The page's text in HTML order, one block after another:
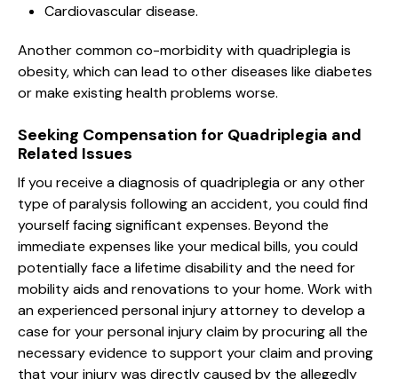
Cardiovascular disease.
Another common co-morbidity with quadriplegia is
obesity, which can lead to other diseases like diabetes
or make existing health problems worse.
Seeking Compensation for Quadriplegia and
Related Issues
If you receive a diagnosis of quadriplegia or any other
type of paralysis following an accident, you could find
yourself facing significant expenses. Beyond the
immediate expenses like your medical bills, you could
potentially face a lifetime disability and the need for
mobility aids and renovations to your home. Work with
an experienced personal injury attorney to develop a
case for your personal injury claim by procuring all the
necessary evidence to support your claim and proving
that your injury was directly caused by the allegedly